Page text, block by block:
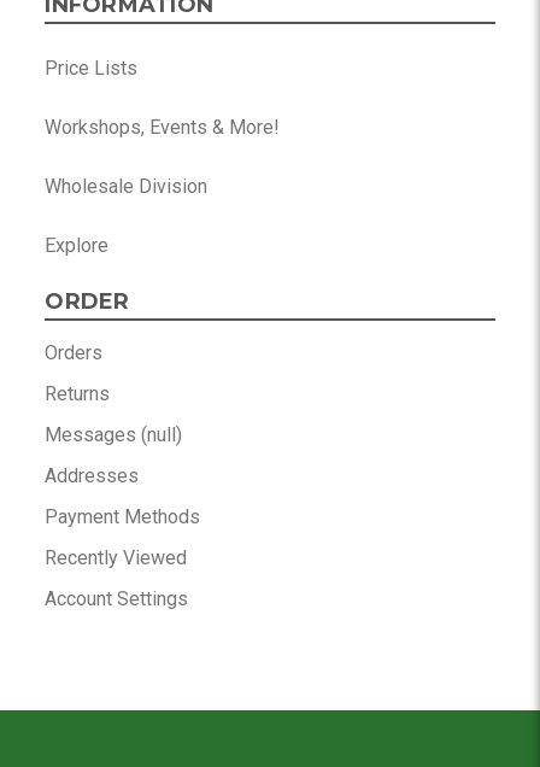
Price Lists
Workshops, Events & More!
Wholesale Division
Explore
ORDER
Orders
Returns
Messages (null)
Addresses
Payment Methods
Recently Viewed
Account Settings